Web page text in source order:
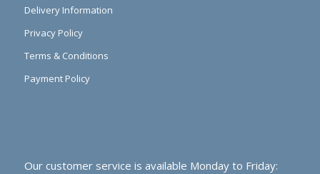
Delivery Information
Privacy Policy
Terms & Conditions
Payment Policy
Our customer service is available Monday to Friday: